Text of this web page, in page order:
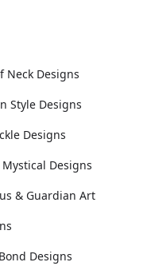
Neck Designs
Style Designs
Designs
Designs
& Guardian Art
Designs